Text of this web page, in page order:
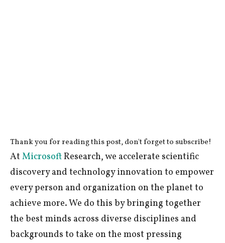
Thank you for reading this post, don't forget to subscribe!
At MicrosoftResearch, we accelerate scientific
discovery and technology innovation to empower
every person and organization on the planet to
achieve more. We do this by bringing together
the best minds across diverse disciplines and
backgrounds to take on the most pressing